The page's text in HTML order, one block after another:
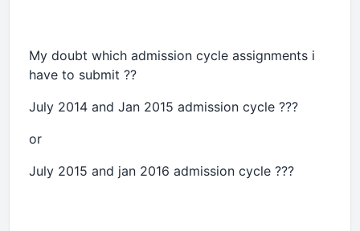
My doubt which admission cycle assignments i
have to submit ??
July 2014 and Jan 2015 admission cycle ???
or
July 2015 and jan 2016 admission cycle ???